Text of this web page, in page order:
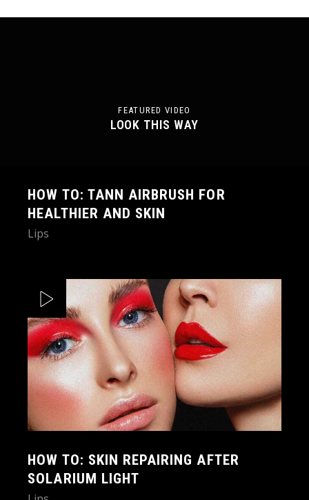
FEATURED VIDEO
LOOK THIS WAY
HOW TO: TANN AIRBRUSH FOR
HEALTHIER AND SKIN
Lips
HOW TO: SKIN REPAIRING AFTER
SOLARIUM LIGHT